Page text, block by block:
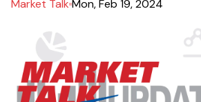
Market Talk Mon, Feb 19, 2024